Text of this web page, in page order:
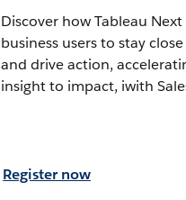
Discover how Tableau
business users to stay
and drive action,
insight to impact, iwith
Register now